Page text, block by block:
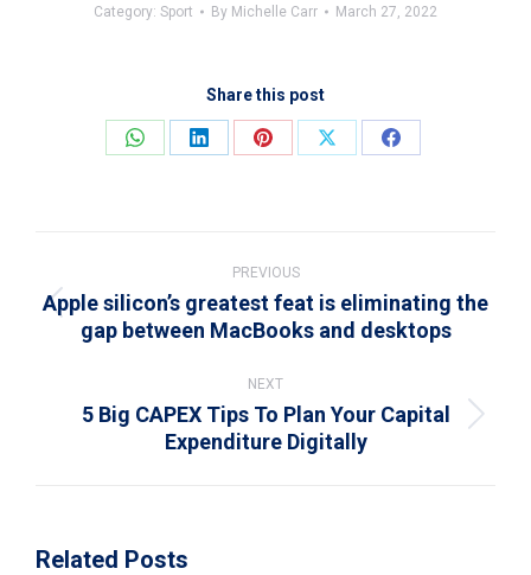
Category: Sport By Michelle Carr March 27, 2022
Share this post
Share
Share
Share
Share
Share
navigation
PREVIOUS
Previous
Apple silicon’s greatest feat is eliminating the
gap between MacBooks and desktops
NEXT
Next
5 Big CAPEX Tips To Plan Your Capital
Expenditure Digitally
Related Posts